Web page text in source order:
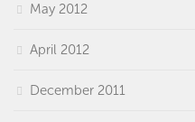
May 2012
April 2012
December 2011